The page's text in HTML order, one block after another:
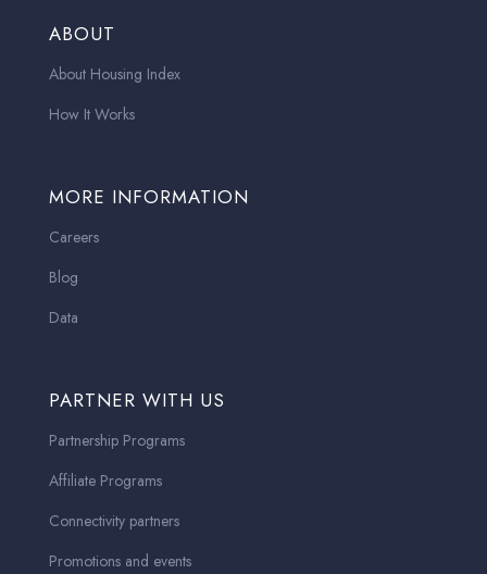
ABOUT
About Housing Index
How It Works
MORE INFORMATION
Careers
Blog
Data
PARTNER WITH US
Partnership Programs
Affiliate Programs
Connectivity partners
Promotions and events